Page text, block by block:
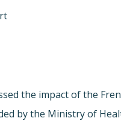
the impact of the
by the Ministry of